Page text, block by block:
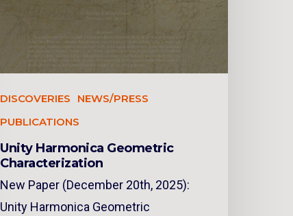
DISCOVERIES
NEWS/PRESS
PUBLICATIONS
Unity Harmonica Geometric
Characterization
New Paper (December 20th, 2025):
Unity Harmonica Geometric